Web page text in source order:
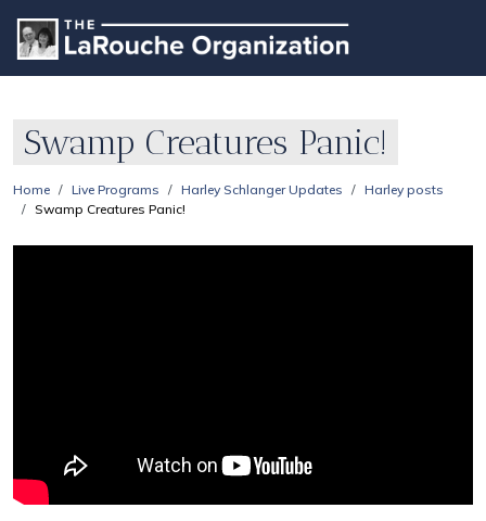
Swamp Creatures Panic!
Home Live Programs Harley Schlanger Updates
Harley posts
Swamp Creatures Panic!